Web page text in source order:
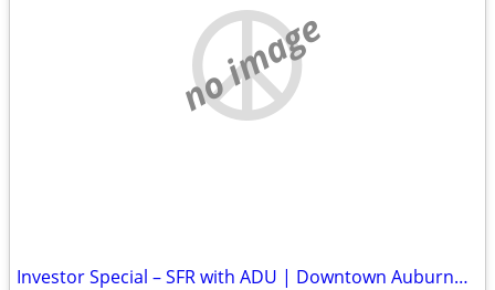
no image
Investor Special – SFR with ADU | Downtown Auburndale (Near Completion)